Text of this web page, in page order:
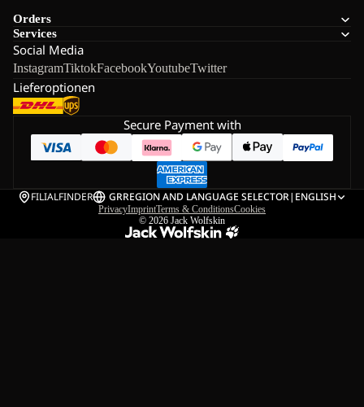
Orders
Services
Social Media
InstagramTiktokFacebookYoutubeTwitter
Lieferoptionen
Secure Payment with
FILIALFINDER GRREGION AND LANGUAGE SELECTOR| ENGLISH
PrivacyImprintTerms & ConditionsCookies
© 2026 Jack Wolfskin